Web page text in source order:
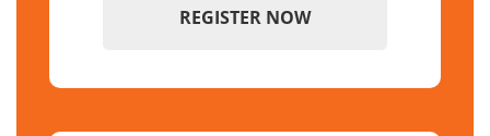
REGISTER NOW